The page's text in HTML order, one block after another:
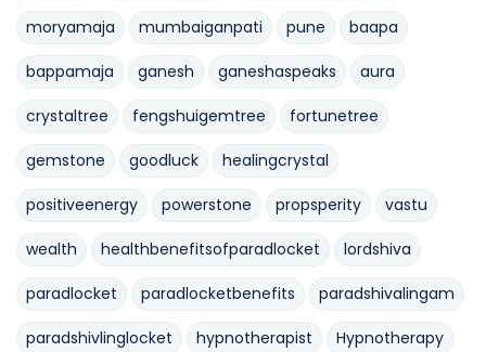
moryamaja mumbaiganpati pune baapa
bappamaja ganesh ganeshaspeaks aura
crystaltree fengshuigemtree fortunetree
gemstone goodluck healingcrystal
positiveenergy powerstone propsperity vastu
wealth healthbenefitsofparadlocket lordshiva
paradlocket paradlocketbenefits paradshivalingam
paradshivlinglocket hypnotherapist Hypnotherapy